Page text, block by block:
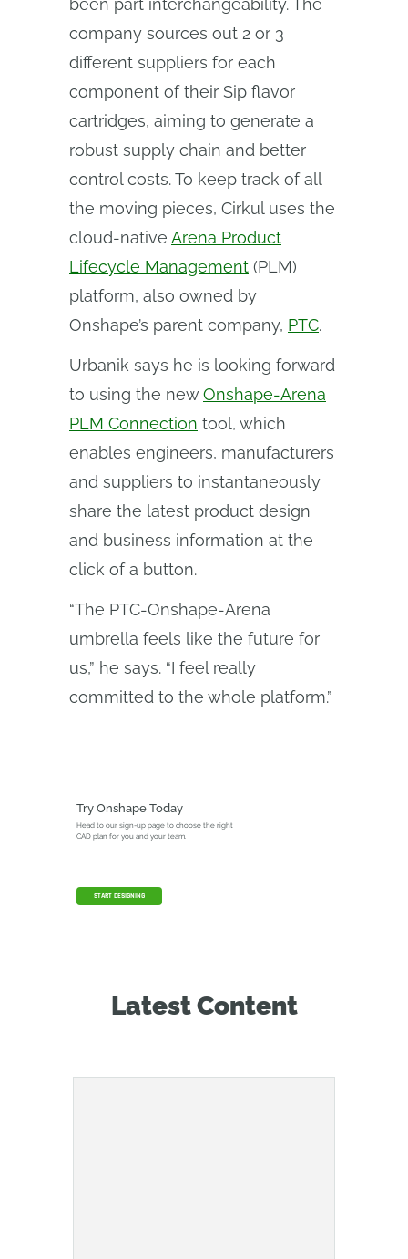
been part interchangeability. The
company sources out 2 or 3
different suppliers for each
component of their Sip flavor
cartridges, aiming to generate a
robust supply chain and better
control costs. To keep track of all
the moving pieces, Cirkul uses the
cloud-native Arena Product
Lifecycle Management (PLM)
platform, also owned by
Onshape’s parent company, PTC.
Urbanik says he is looking forward
to using the newOnshape-Arena
PLM Connection tool, which
enables engineers, manufacturers
and suppliers to instantaneously
share the latest product design
and business information at the
click of a button.
“The PTC-Onshape-Arena
umbrella feels like the future for
us,” he says. “I feel really
committed to the whole platform.”
Try Onshape Today
Head to our sign-up page to choose the right
CAD plan for you and your team.
START DESIGNING
Latest Content